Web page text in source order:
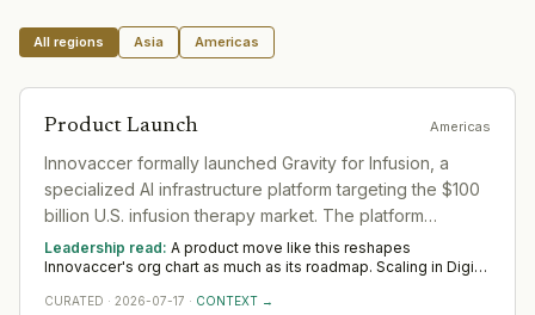
All regions Asia Americas
Product Launch Americas
Innovaccer formally launched Gravity for Infusion, a
specialized AI infrastructure platform targeting the $100
billion U.S. infusion therapy market. The platform
automates referral intake, benefits verification, prior
authorization, and appointment scheduling for
ambulatory infusion centers.
Leadership read: A product move like this reshapes
Innovaccer's org chart as much as its roadmap. Scaling in Digital
adoption and commercial hires who turn early traction into
CURATED · 2026-07-17 · CONTEXT →